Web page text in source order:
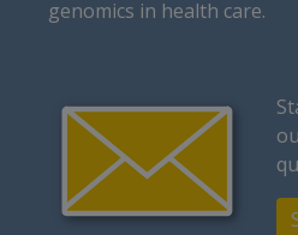
genomics in health care.